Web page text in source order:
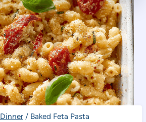
Dinner / Baked Feta Pasta